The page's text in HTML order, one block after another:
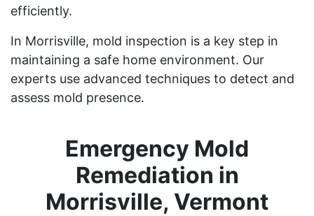
efficiently.
In Morrisville, mold inspection is a key step in
maintaining a safe home environment. Our
experts use advanced techniques to detect and
assess mold presence.
Emergency Mold
Remediation in
Morrisville, Vermont